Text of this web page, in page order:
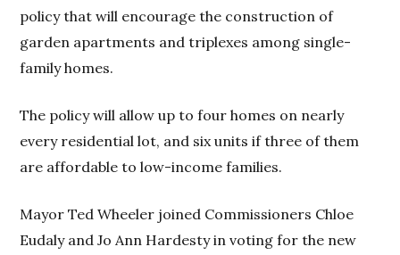
policy that will encourage the construction of
garden apartments and triplexes among single-
family homes.
The policy will allow up to four homes on nearly
every residential lot, and six units if three of them
are affordable to low-income families.
Mayor Ted Wheeler joined Commissioners Chloe
Eudaly and Jo Ann Hardesty in voting for the new